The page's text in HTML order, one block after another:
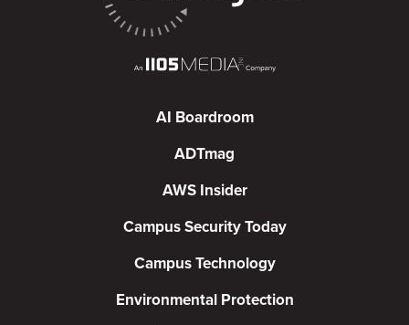
AI Boardroom
ADTmag
AWS Insider
Campus Security Today
Campus Technology
Environmental Protection